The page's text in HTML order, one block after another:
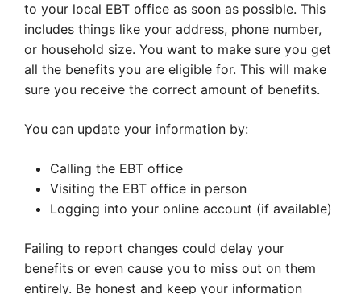
to your local EBT office as soon as possible. This
includes things like your address, phone number,
or household size. You want to make sure you get
all the benefits you are eligible for. This will make
sure you receive the correct amount of benefits.
You can update your information by:
Calling the EBT office
Visiting the EBT office in person
Logging into your online account (if available)
Failing to report changes could delay your
benefits or even cause you to miss out on them
entirely. Be honest and keep your information